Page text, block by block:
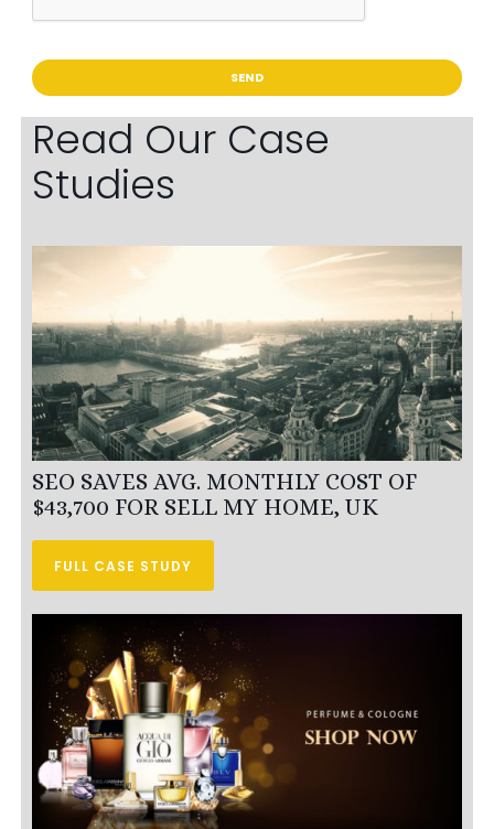
Read Our Case
Studies
SEO SAVES AVG. MONTHLY COST OF
$43,700 FOR SELL MY HOME, UK
FULL CASE STUDY